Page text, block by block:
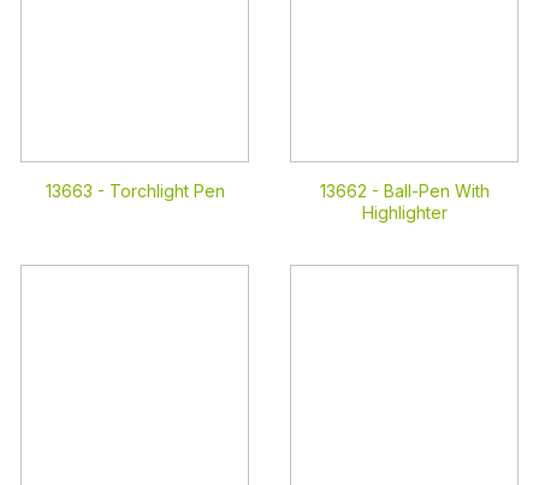
13663 - Torchlight Pen 13662 - Ball-Pen With
Highlighter